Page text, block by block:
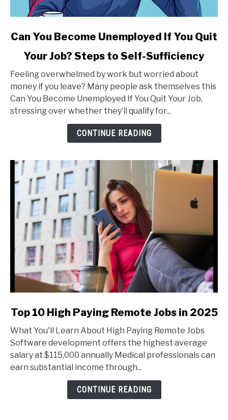
link
Can
You
Become
Unemployed
Steps
to
Sufficiency
Can You Become Unemployed If You Quit
Your Job? Steps to Self-Sufficiency
Feeling overwhelmed by work but worried about
money if you leave? Many people ask themselves this
Can You Become Unemployed If You Quit Your Job,
stressing over whether they’ll qualify for...
CONTINUE READING
link
Top
10
High
Paying
Top 10 High Paying Remote Jobs in 2025
What You'll Learn About High Paying Remote Jobs
Software development offers the highest average
salary at $115,000 annually Medical professionals can
earn substantial income through...
CONTINUE READING